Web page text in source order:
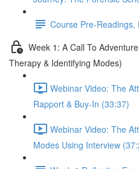
Course Pre-Readings,
Week 1: A Call To
Therapy & Identifying Modes)
Webinar Video: The
Rapport & Buy-In (33:37)
Webinar Video: The
Modes Using Interview